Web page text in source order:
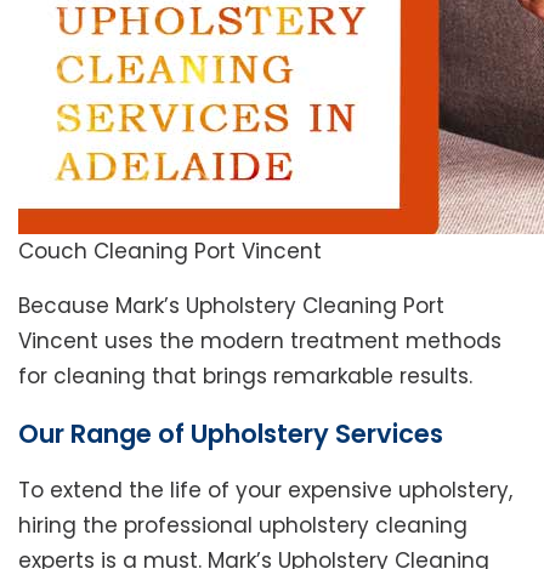
Couch Cleaning Port Vincent
Because Mark’s Upholstery Cleaning Port
Vincent uses the modern treatment methods
for cleaning that brings remarkable results.
Our Range of Upholstery Services
To extend the life of your expensive upholstery,
hiring the professional upholstery cleaning
experts is a must. Mark’s Upholstery Cleaning